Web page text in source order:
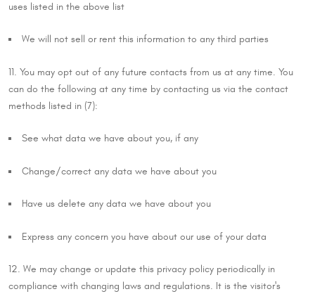
uses listed in the above list
We will not sell or rent this information to any third parties
11. You may opt out of any future contacts from us at any time. You
can do the following at any time by contacting us via the contact
methods listed in (7):
See what data we have about you, if any
Change/correct any data we have about you
Have us delete any data we have about you
Express any concern you have about our use of your data
12. We may change or update this privacy policy periodically in
compliance with changing laws and regulations. It is the visitor's